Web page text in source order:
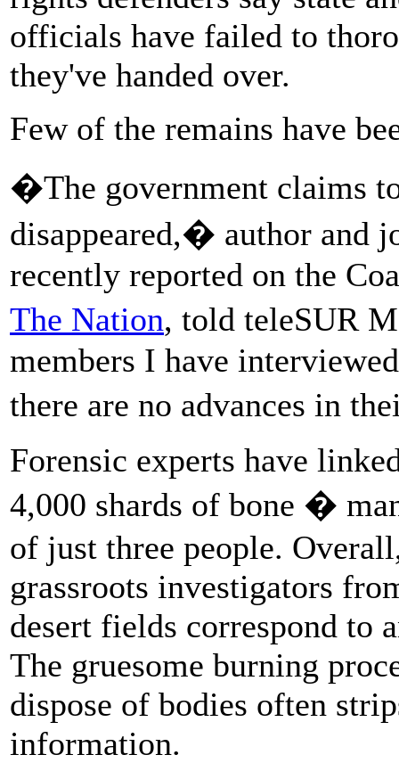
officials have failed to
they've handed over.
Few of the remains have
�The government claims
disappeared,� author and
recently reported on the
The Nation, told teleSUR
members I have
there are no advances in
Forensic experts have
4,000 shards of bone �
of just three people.
grassroots investigators
desert fields correspond to
The gruesome burning
dispose of bodies often
information.